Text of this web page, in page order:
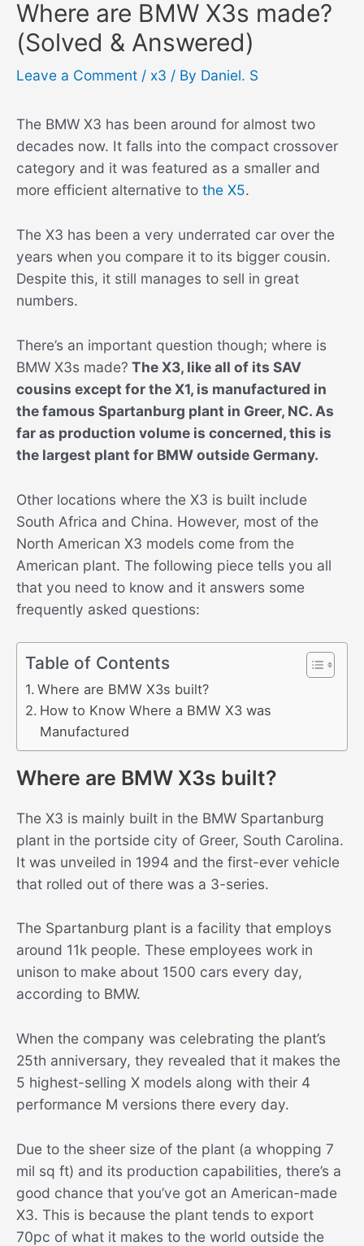
Where are BMW X3s made?
(Solved & Answered)
Leave a Comment / x3 / By Daniel. S
The BMW X3 has been around for almost two
decades now. It falls into the compact crossover
category and it was featured as a smaller and
more efficient alternative to the X5.
The X3 has been a very underrated car over the
years when you compare it to its bigger cousin.
Despite this, it still manages to sell in great
numbers.
There’s an important question though; where is
BMW X3s made? The X3, like all of its SAV
cousins except for the X1, is manufactured in
the famous Spartanburg plant in Greer, NC. As
far as production volume is concerned, this is
the largest plant for BMW outside Germany.
Other locations where the X3 is built include
South Africa and China. However, most of the
North American X3 models come from the
American plant. The following piece tells you all
that you need to know and it answers some
frequently asked questions:
Table of Contents
Where are BMW X3s built?
How to Know Where a BMW X3 was
Manufactured
Where are BMW X3s built?
The X3 is mainly built in the BMW Spartanburg
plant in the portside city of Greer, South Carolina.
It was unveiled in 1994 and the first-ever vehicle
that rolled out of there was a 3-series.
The Spartanburg plant is a facility that employs
around 11k people. These employees work in
unison to make about 1500 cars every day,
according to BMW.
When the company was celebrating the plant’s
25th anniversary, they revealed that it makes the
5 highest-selling X models along with their 4
performance M versions there every day.
Due to the sheer size of the plant (a whopping 7
mil sq ft) and its production capabilities, there’s a
good chance that you’ve got an American-made
X3. This is because the plant tends to export
70pc of what it makes to the world outside the